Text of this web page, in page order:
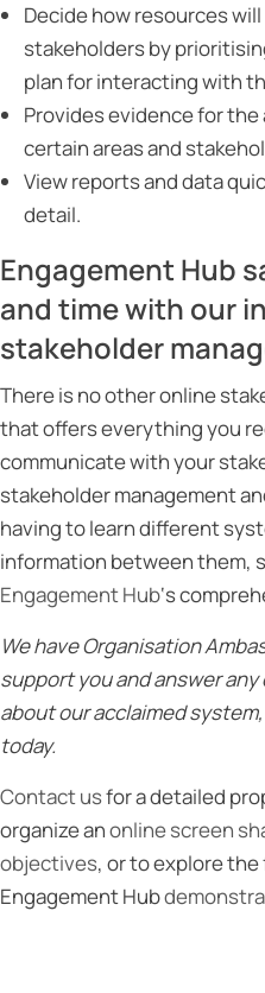
Decide how resources
stakeholders by
plan for interacting with
Provides evidence for
certain areas and
View reports and data
detail.
Engagement Hub
and time with our
stakeholder
There is no other online
that offers everything you
communicate with your
stakeholder management
having to learn different
information between them,
Engagement Hub‘s
We have Organisation
support you and answer
about our acclaimed
today.
Contact usfor a detailed
organize anonline screen
objectives, or to explore
Engagement Hub